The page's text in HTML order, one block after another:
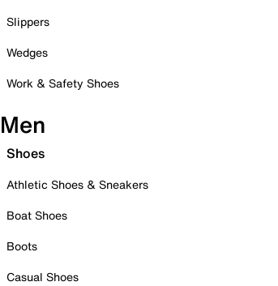
Slippers
Wedges
Work & Safety Shoes
Men
Shoes
Athletic Shoes & Sneakers
Boat Shoes
Boots
Casual Shoes